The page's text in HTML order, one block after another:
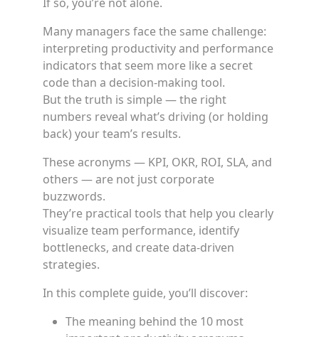
Many managers face the same challenge:
interpreting productivity and performance
indicators that seem more like a secret
code than a decision-making tool.
But the truth is simple — the right
numbers reveal what’s driving (or holding
back) your team’s results.
These acronyms — KPI, OKR, ROI, SLA, and
others — are not just corporate
buzzwords.
They’re practical tools that help you clearly
visualize team performance, identify
bottlenecks, and create data-driven
strategies.
In this complete guide, you’ll discover:
The meaning behind the 10 most